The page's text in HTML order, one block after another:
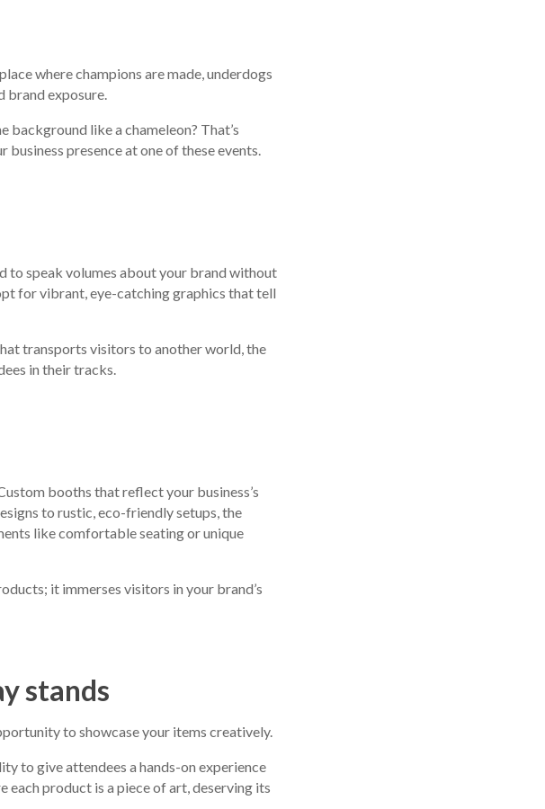
where champions are made, underdogs
brand exposure.
background like a chameleon? That’s
presence at one of these events.
to speak volumes about your brand without
for vibrant, eye-catching graphics that tell
transports visitors to another world, the
in their tracks.
booths that reflect your business’s
to rustic, eco-friendly setups, the
like comfortable seating or unique
it immerses visitors in your brand’s
stands
to showcase your items creatively.
to give attendees a hands-on experience
each product is a piece of art, deserving its